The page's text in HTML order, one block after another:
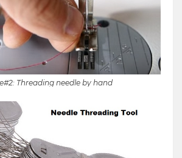
Threading needle by hand